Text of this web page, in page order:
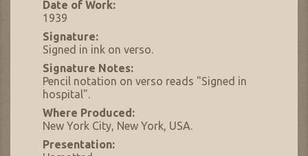
Date of Work:
1939
Signature:
Signed in ink on verso.
Signature Notes:
Pencil notation on verso reads "Signed in
hospital".
Where Produced:
New York City, New York, USA.
Presentation: